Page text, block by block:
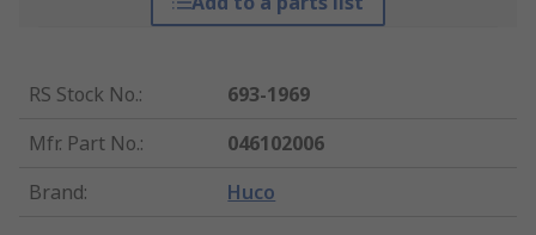
RS Stock No.:
693-1969
Mfr. Part No.:
046102006
Brand: Huco